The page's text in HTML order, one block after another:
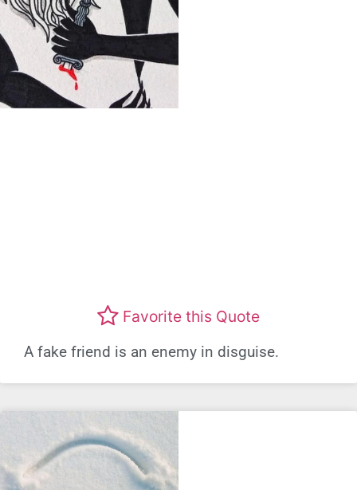
Favorite this Quote
A fake friend is an enemy in disguise.